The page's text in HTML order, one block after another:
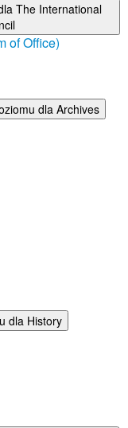
The International
of Office)
dla Archives
dla History